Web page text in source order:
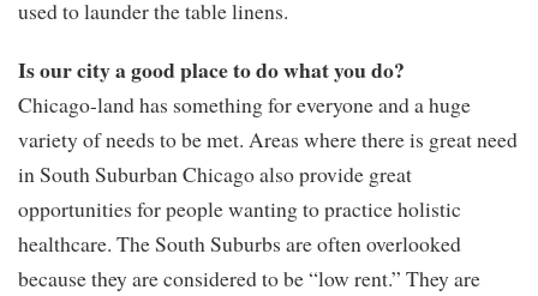
used to launder the table linens.
Is our city a good place to do what you do?
Chicago-land has something for everyone and a huge
variety of needs to be met. Areas where there is great need
in South Suburban Chicago also provide great
opportunities for people wanting to practice holistic
healthcare. The South Suburbs are often overlooked
because they are considered to be “low rent.” They are